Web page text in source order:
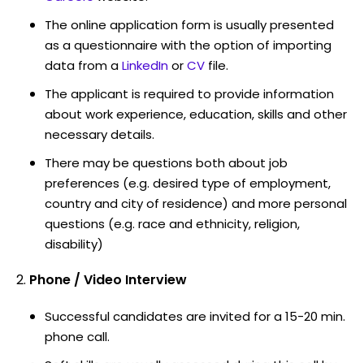
The online application form is usually presented
as a questionnaire with the option of importing
data from aLinkedInorCV file.
The applicant is required to provide information
about work experience, education, skills and other
necessary details.
There may be questions both about job
preferences (e.g. desired type of employment,
country and city of residence) and more personal
questions (e.g. race and ethnicity, religion,
disability)
Phone / Video Interview
Successful candidates are invited for a 15-20 min.
phone call.